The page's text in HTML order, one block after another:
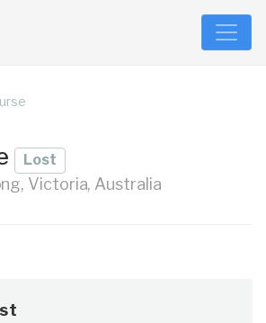
Lost
Victoria, Australia